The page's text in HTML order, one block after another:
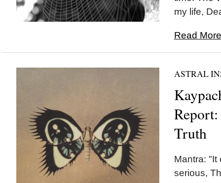
my life,
Read
ASTRAL
Report:
Truth
Mantra: "It
serious,